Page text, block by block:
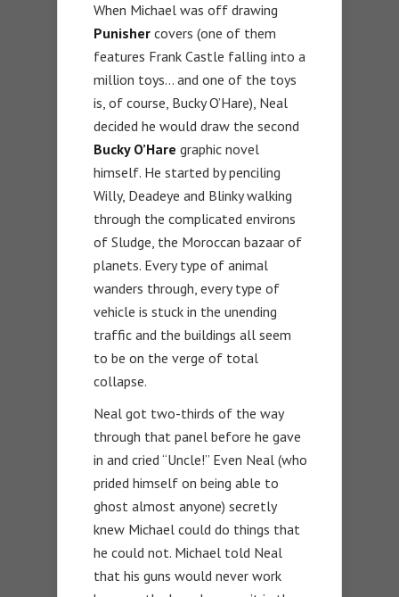
When Michael was off drawing
Punisher covers (one of them
features Frank Castle falling into a
million toys… and one of the toys
is, of course, Bucky O’Hare), Neal
decided he would draw the second
Bucky O’Hare graphic novel
himself. He started by penciling
Willy, Deadeye and Blinky walking
through the complicated environs
of Sludge, the Moroccan bazaar of
planets. Every type of animal
wanders through, every type of
vehicle is stuck in the unending
traffic and the buildings all seem
to be on the verge of total
collapse.
Neal got two-thirds of the way
through that panel before he gave
in and cried “Uncle!” Even Neal (who
prided himself on being able to
ghost almost anyone) secretly
knew Michael could do things that
he could not. Michael told Neal
that his guns would never work